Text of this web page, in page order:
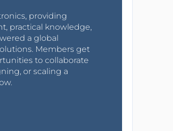
providing
practical knowledge,
a global
Members get
to collaborate
or scaling a